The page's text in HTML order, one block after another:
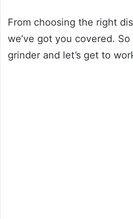
From choosing the right
we’ve got you covered.
grinder and let’s get to